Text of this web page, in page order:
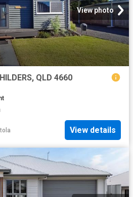
View photo
QLD 4660
View details